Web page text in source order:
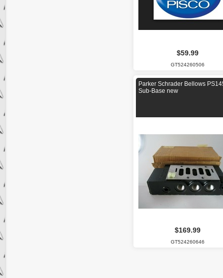
$59.99
GT524260506
Parker Schrader Bellows
Sub-Base new
$169.99
GT524260646